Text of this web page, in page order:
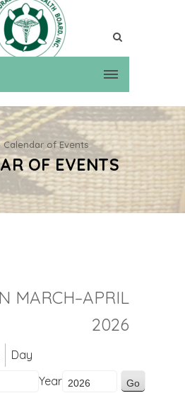
Calendar of Events
OF EVENTS
MARCH–APRIL
2026
Day
Year